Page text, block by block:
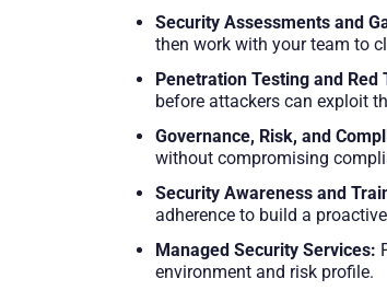
Security Assessments and
then work with your team to
Penetration Testing and Red
before attackers can exploit
Governance, Risk, and
without compromising
Security Awareness and
adherence to build a
Managed Security Services:
environment and risk profile.